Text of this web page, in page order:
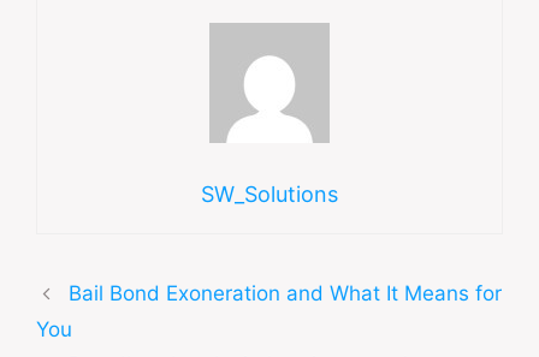
SW_Solutions
Bail Bond Exoneration and What It Means for
You